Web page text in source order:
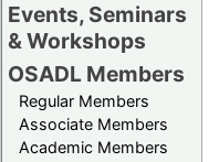
Events, Seminars
& Workshops
OSADL Members
Regular Members
Associate Members
Academic Members